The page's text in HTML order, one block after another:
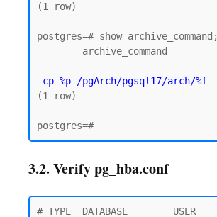
(1 row)
postgres=# show archive_command;
-------------------------------
cp %p /pgArch/pgsql17/arch/%f
(1 row)
3.2. Verify pg_hba.conf
# TYPE  DATABASE        USER